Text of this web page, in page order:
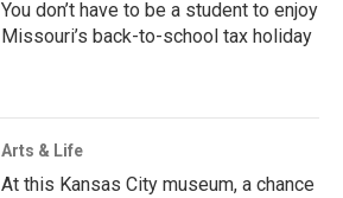
You don’t have to be a student to enjoy
Missouri’s back-to-school tax holiday
Arts & Life
At this Kansas City museum, a chance